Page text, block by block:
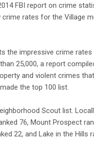
FBI report on crime
rates for the Village
the impressive crime
25,000, a report
and violent crimes
the top 100 list.
Scout list.
76, Mount Prospect
22, and Lake in the Hills